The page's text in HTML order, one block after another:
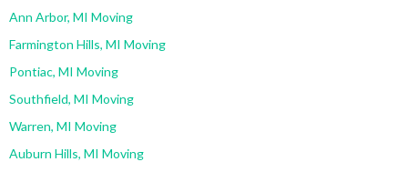
Ann Arbor, MI Moving
Farmington Hills, MI Moving
Pontiac, MI Moving
Southfield, MI Moving
Warren, MI Moving
Auburn Hills, MI Moving